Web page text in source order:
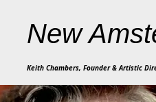
New
Keith Chambers, Founder & Artistic